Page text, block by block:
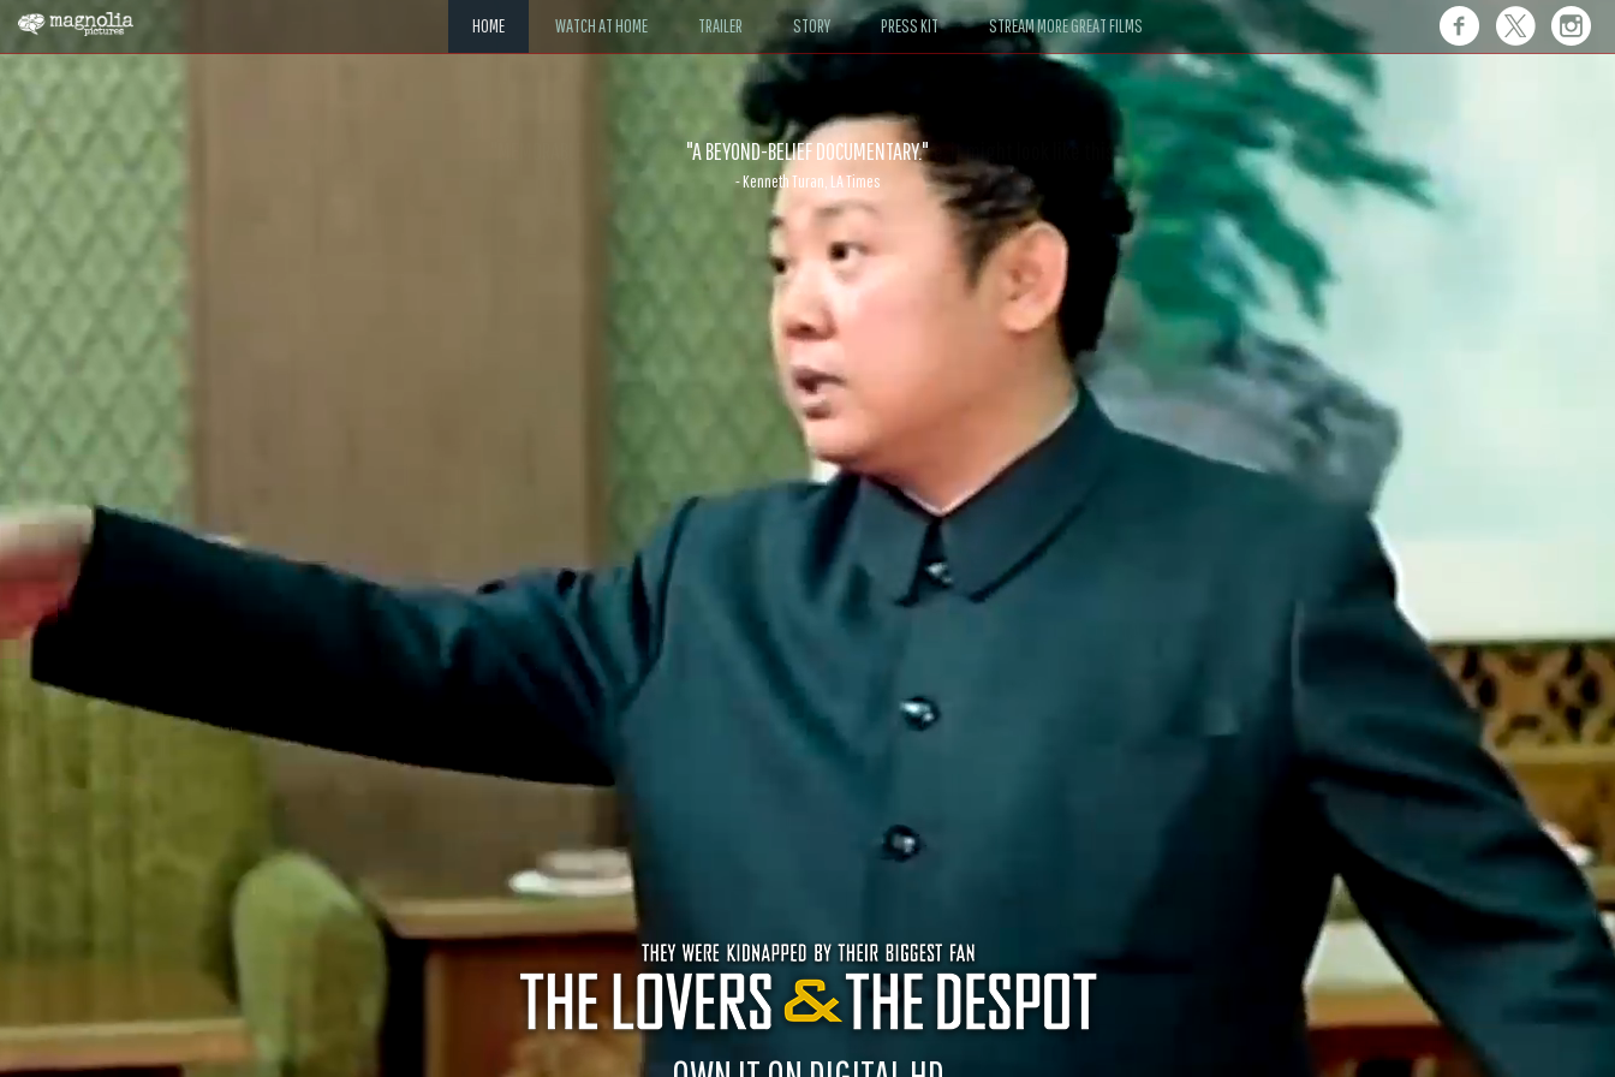
HOME WATCH AT HOME TRAILER STORY PRESS KIT STREAM MORE GREAT FILMS
"MEMORABLE. If John le Carré had written a Hollywood satire, it might look like this."
- David Morgan, CBS News